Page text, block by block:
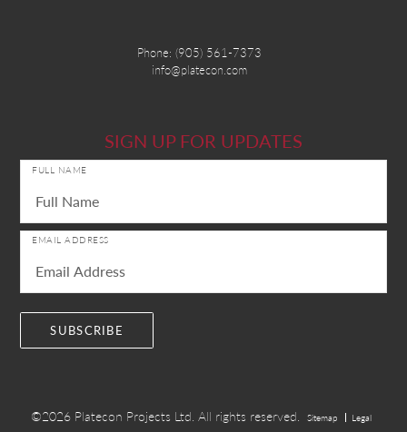
Phone: (905) 561-7373
info@platecon.com
SIGN UP FOR UPDATES
FULL NAME
EMAIL ADDRESS
©2026 Platecon Projects Ltd. All rights reserved. Sitemap Legal